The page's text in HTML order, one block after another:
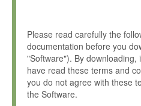
Please read carefully the
documentation before you
"Software"). By
have read these terms and
you do not agree with these
the Software.